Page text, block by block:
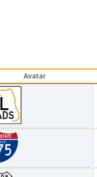
Avatar